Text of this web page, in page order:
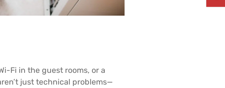
Fi in the guest rooms, or a
just technical problems—